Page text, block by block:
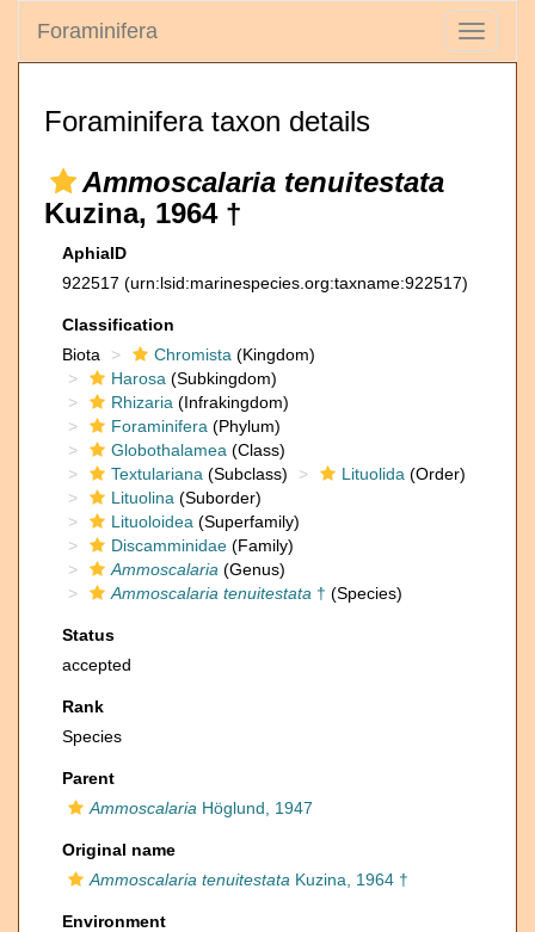
Toggle
Foraminifera
Foraminifera taxon details
Ammoscalaria tenuitestata
Kuzina, 1964 †
AphiaID
922517 (urn:lsid:marinespecies.org:taxname:922517)
Classification
Biota
Chromista (Kingdom)
Harosa (Subkingdom)
Rhizaria (Infrakingdom)
Foraminifera (Phylum)
Globothalamea (Class)
Textulariana (Subclass) Lituolida (Order)
Lituolina (Suborder)
Lituoloidea (Superfamily)
Discamminidae (Family)
Ammoscalaria (Genus)
Ammoscalaria tenuitestata † (Species)
Status
accepted
Rank
Species
Parent
Ammoscalaria Höglund, 1947
Original name
Ammoscalaria tenuitestata Kuzina, 1964 †
Environment